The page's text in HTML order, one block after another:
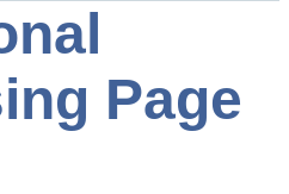
Page